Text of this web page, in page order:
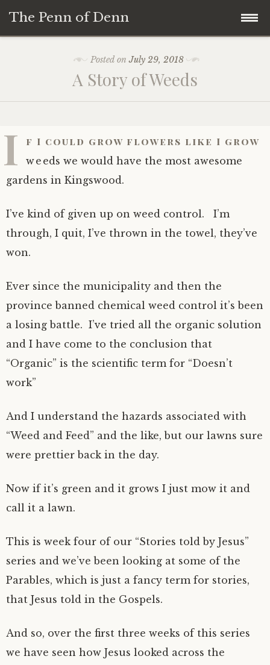
The Penn of Denn
Penn of Denn
A Fisherman’s Tale
Posted onJuly 29, 2018
A Story of Weeds
I f I could grow flowers like I grow
weeds we would have the most awesome
gardens in Kingswood.
I’ve kind of given up on weed control. I’m
through, I quit, I’ve thrown in the towel, they’ve
won.
Ever since the municipality and then the
province banned chemical weed control it’s been
a losing battle. I’ve tried all the organic solution
and I have come to the conclusion that
“Organic” is the scientific term for “Doesn’t
work”
And I understand the hazards associated with
“Weed and Feed” and the like, but our lawns sure
were prettier back in the day.
Now if it’s green and it grows I just mow it and
call it a lawn.
This is week four of our “Stories told by Jesus”
series and we’ve been looking at some of the
Parables, which is just a fancy term for stories,
that Jesus told in the Gospels.
And so, over the first three weeks of this series
we have seen how Jesus looked across the